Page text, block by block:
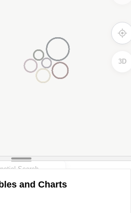
2
3D
and Charts